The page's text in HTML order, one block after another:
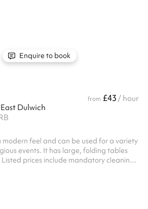
Enquire to book
from £43 / hour
Dulwich
feel and can be used for a variety
events. It has large, folding tables
prices include mandatory cleaning